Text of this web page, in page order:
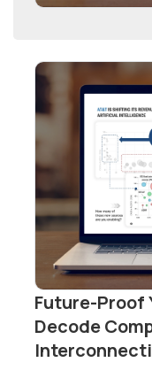
Future-Proof
Decode